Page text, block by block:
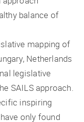
balance of
mapping of
Netherlands
legislative
SAILS approach.
inspiring
only found